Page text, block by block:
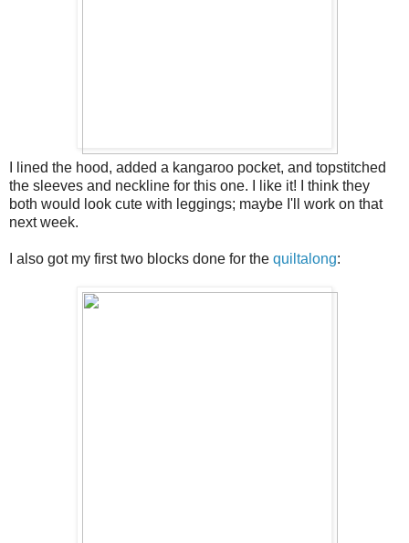
I lined the hood, added a kangaroo pocket, and topstitched
the sleeves and neckline for this one. I like it! I think they
both would look cute with leggings; maybe I'll work on that
next week.
I also got my first two blocks done for the quiltalong: